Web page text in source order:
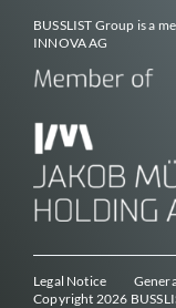
BUSSLIST Group is a
INNOVA AG
Legal Notice
Copyright 2026